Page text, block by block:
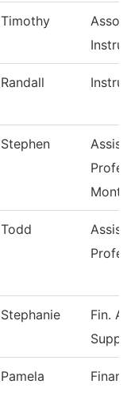
Timothy
Randall
Stephen
Todd
Stephanie
Fin.
Supp.
Pamela